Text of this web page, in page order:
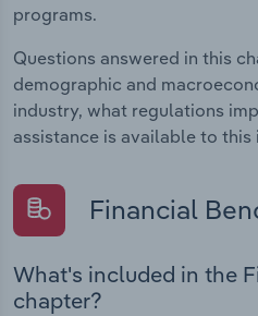
programs.
Questions answered in this
demographic and
industry, what regulations
assistance is available to this
Financial
What's included in the
chapter?